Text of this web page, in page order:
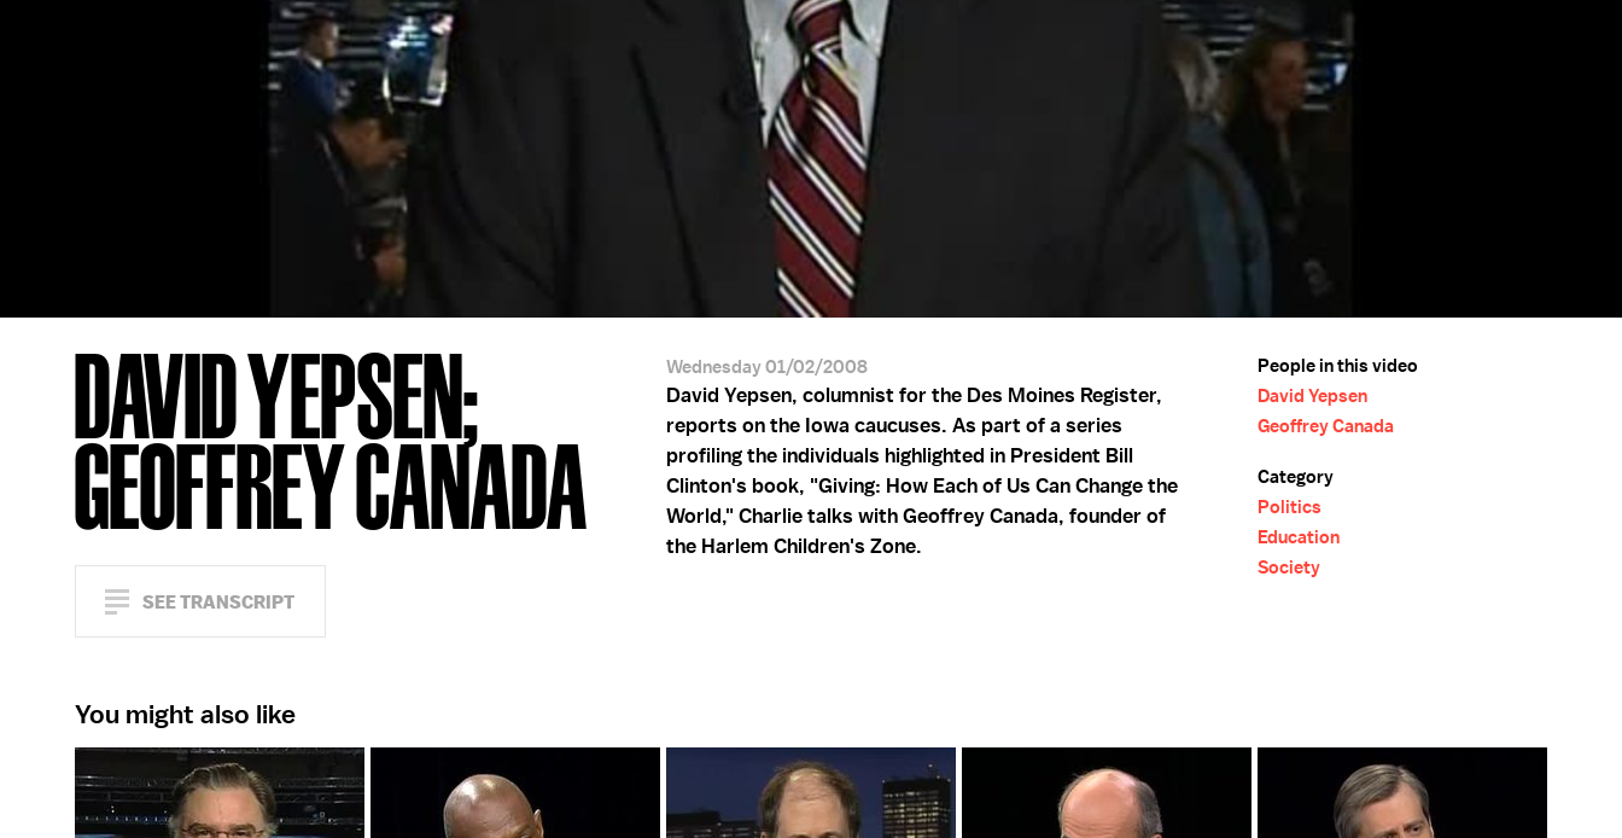
DAVID YEPSEN;
GEOFFREY CANADA
SEE TRANSCRIPT
Wednesday 01/02/2008
David Yepsen, columnist for the Des Moines Register,
reports on the Iowa caucuses. As part of a series
profiling the individuals highlighted in President Bill
Clinton's book, "Giving: How Each of Us Can Change the
World," Charlie talks with Geoffrey Canada, founder of
the Harlem Children's Zone.
People in this video
David Yepsen
Geoffrey Canada
Category
Politics
Education
Society
You might also like